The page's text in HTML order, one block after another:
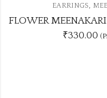
FLOWER MEENAKARI JHUMKA 12 COLOUR COMBO SET
₹507.00 -